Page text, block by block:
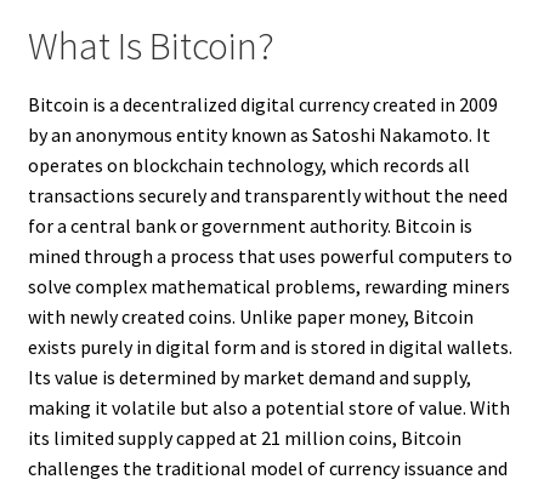
What Is Bitcoin?
Bitcoin is a decentralized digital currency created in 2009
by an anonymous entity known as Satoshi Nakamoto. It
operates on blockchain technology, which records all
transactions securely and transparently without the need
for a central bank or government authority. Bitcoin is
mined through a process that uses powerful computers to
solve complex mathematical problems, rewarding miners
with newly created coins. Unlike paper money, Bitcoin
exists purely in digital form and is stored in digital wallets.
Its value is determined by market demand and supply,
making it volatile but also a potential store of value. With
its limited supply capped at 21 million coins, Bitcoin
challenges the traditional model of currency issuance and